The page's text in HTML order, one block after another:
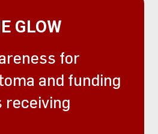
GLOW
for
and funding
receiving